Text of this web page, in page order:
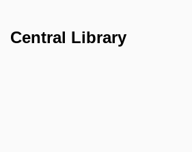
Central Library